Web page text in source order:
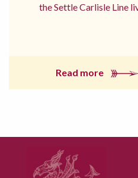
the Settle Carlisle Line
Read more